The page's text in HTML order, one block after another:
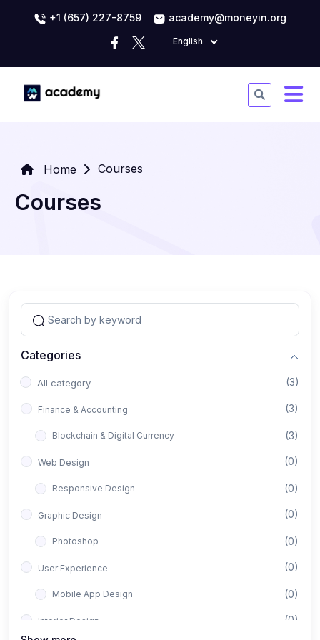
+1 (657) 227-8759 academy@moneyin.org
English
Home Courses
Courses
Categories
All category (3)
Finance & Accounting (3)
Blockchain & Digital Currency (3)
Web Design (0)
Responsive Design (0)
Graphic Design (0)
Photoshop (0)
User Experience (0)
Mobile App Design (0)
Interior Design (0)